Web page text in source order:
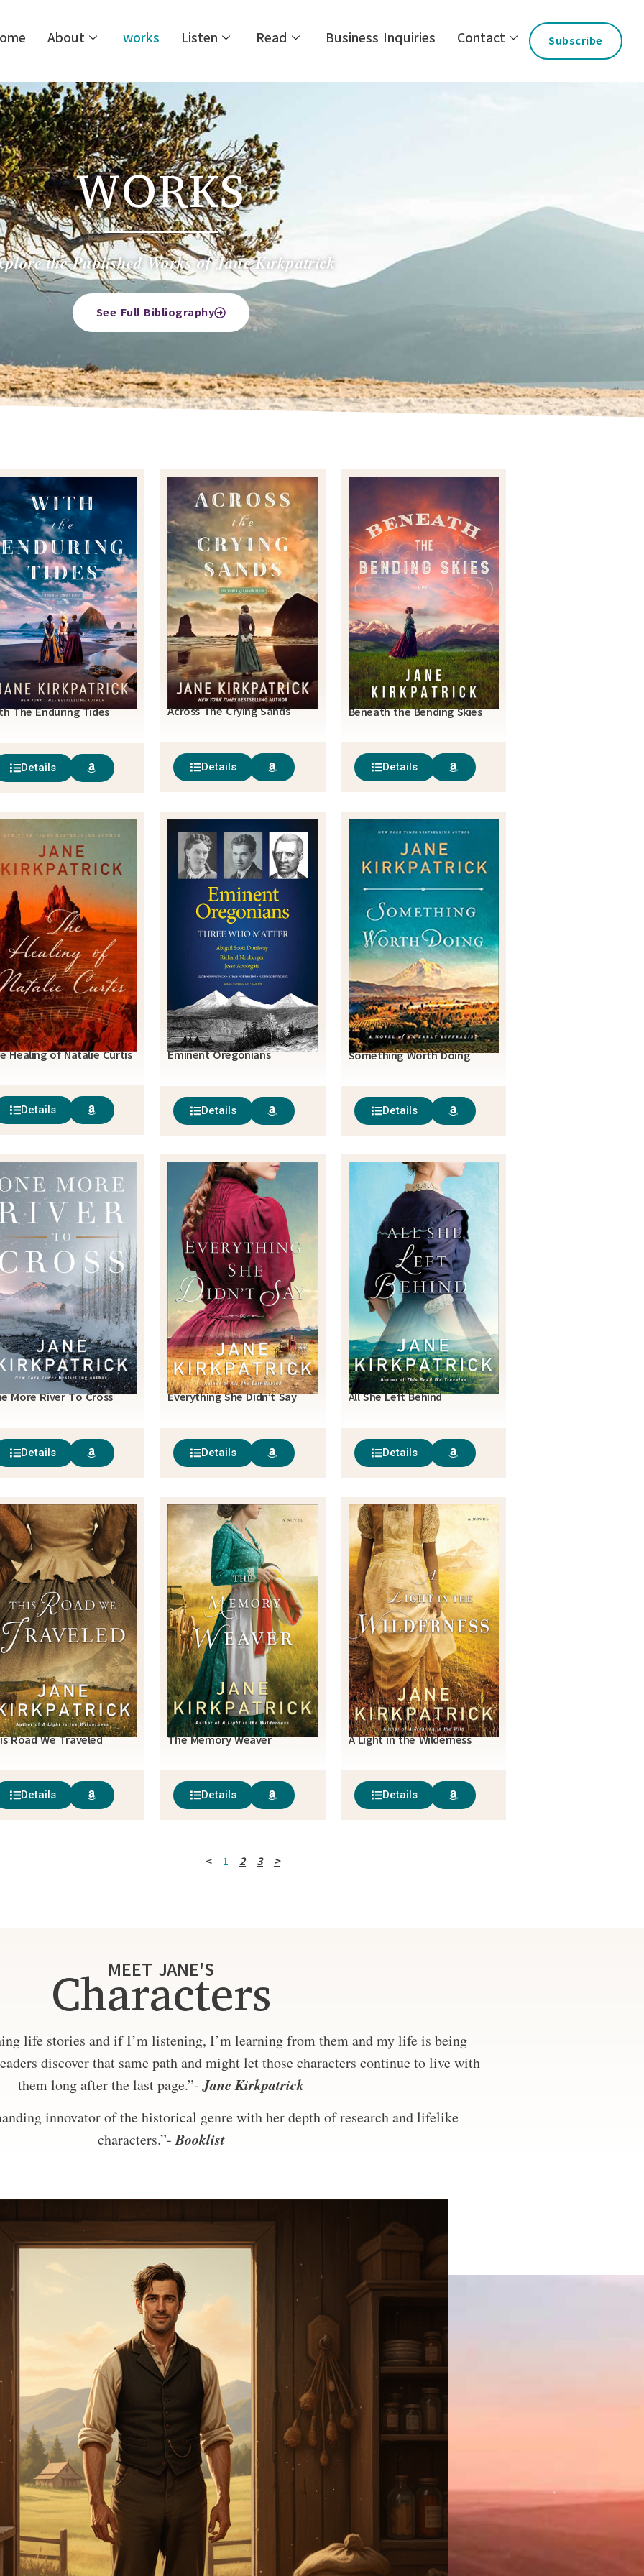
About works Listen Read Business Inquiries Contact Subscribe
WORKS
the Published Works of Jane Kirkpatrick
See Full Bibliography
The Enduring Tides
Details
Across The Crying Sands
Details
Beneath the Bending Skies
Details
Healing of Natalie Curtis
Details
Eminent Oregonians
Details
Something Worth Doing
Details
More River To Cross
Details
Everything She Didn’t Say
Details
All She Left Behind
Details
Road We Traveled
Details
The Memory Weaver
Details
A Light in the Wilderness
Details
< 1 2 3 >
MEET JANE'S
Characters
life stories and if I’m listening, I’m learning from them and my life is being
discover that same path and might let those characters continue to live with
them long after the last page.”-Jane Kirkpatrick
innovator of the historical genre with her depth of research and lifelike
characters.”-Booklist